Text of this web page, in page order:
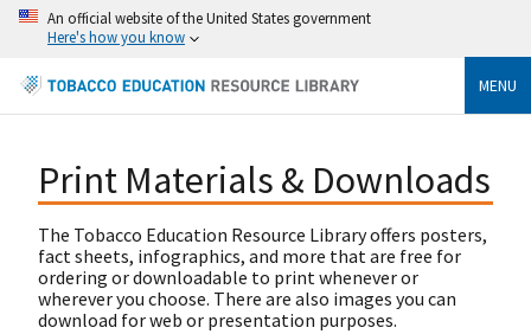
An official website of the United States government
Here's how you know
MENU
Print Materials & Downloads
The Tobacco Education Resource Library offers posters,
fact sheets, infographics, and more that are free for
ordering or downloadable to print whenever or
wherever you choose. There are also images you can
download for web or presentation purposes.